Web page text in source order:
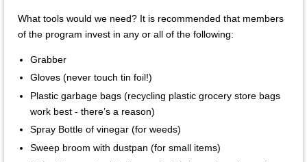
What tools would we need? It is recommended that members
of the program invest in any or all of the following:
Grabber
Gloves (never touch tin foil!)
Plastic garbage bags (recycling plastic grocery store bags
work best - there’s a reason)
Spray Bottle of vinegar (for weeds)
Sweep broom with dustpan (for small items)